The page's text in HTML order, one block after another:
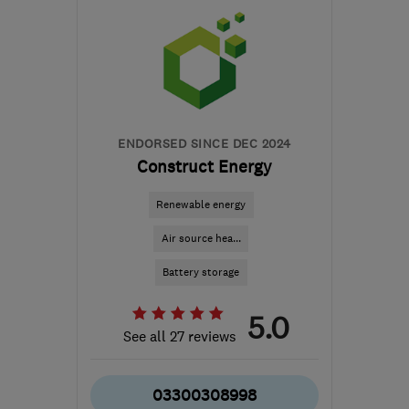
NG10 1PX- 65miles
from the centre of South
Yorkshire
ljm@ljmsolutions.co.uk
ENDORSED SINCE DEC 2024
Construct Energy
Renewable energy
Air source hea...
Battery storage
See all 27 reviews 5.0
03300308998